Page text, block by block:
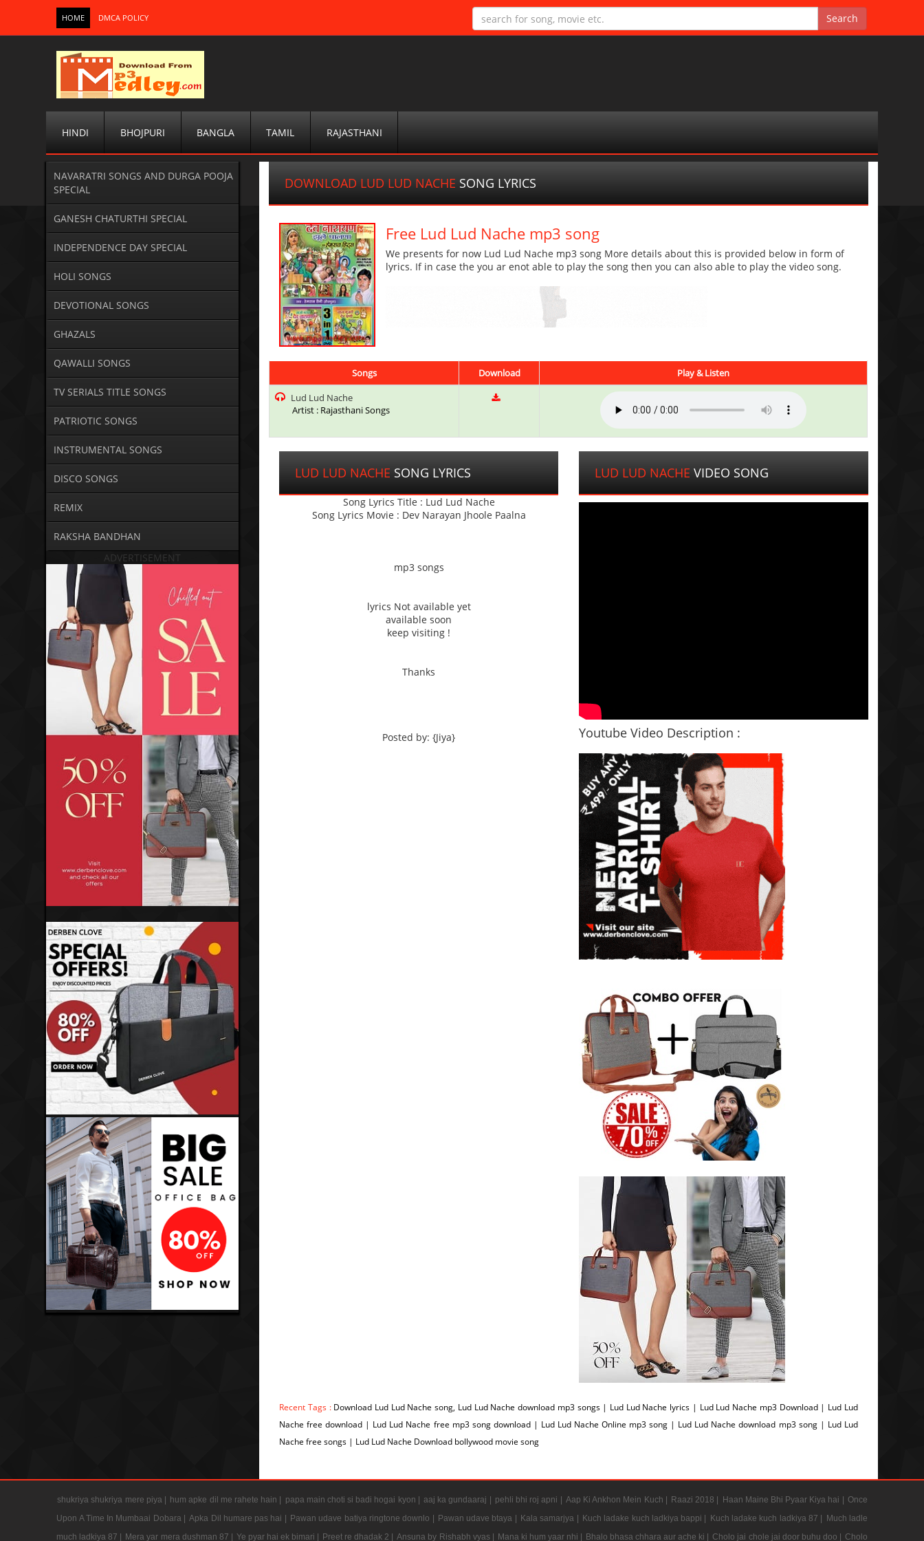
HOME DMCA POLICY
HINDI BHOJPURI BANGLA TAMIL RAJASTHANI
NAVARATRI SONGS AND DURGA POOJA
SPECIAL
GANESH CHATURTHI SPECIAL
INDEPENDENCE DAY SPECIAL
HOLI SONGS
DEVOTIONAL SONGS
GHAZALS
QAWALLI SONGS
TV SERIALS TITLE SONGS
PATRIOTIC SONGS
INSTRUMENTAL SONGS
DISCO SONGS
REMIX
RAKSHA BANDHAN
ADVERTISEMENT
DOWNLOAD LUD LUD NACHE SONG LYRICS
Free Lud Lud Nache mp3 song
We presents for now Lud Lud Nache mp3 song More details about this is provided below in form of
lyrics. If in case the you ar enot able to play the song then you can also able to play the video song.
Songs Download
Play & Listen
Lud Lud Nache
Artist : Rajasthani Songs
LUD LUD NACHE SONG LYRICS
Song Lyrics Title : Lud Lud Nache
Song Lyrics Movie : Dev Narayan Jhoole Paalna
mp3 songs
lyrics Not available yet
available soon
keep visiting !
Thanks
Posted by: {Jiya}
LUD LUD NACHE VIDEO SONG
Youtube Video Description :
Recent Tags : Download Lud Lud Nache song, Lud Lud Nache download mp3 songs | Lud Lud Nache lyrics | Lud Lud Nache mp3 Download | Lud Lud
Nache free download | Lud Lud Nache free mp3 song download | Lud Lud Nache Online mp3 song | Lud Lud Nache download mp3 song | Lud Lud
Nache free songs | Lud Lud Nache Download bollywood movie song
shukriya shukriya mere piya | hum apke dil me rahete hain | papa main choti si badi hogai kyon | aaj ka gundaaraj | pehli bhi roj apni | Aap Ki Ankhon Mein Kuch | Raazi 2018 | Haan Maine Bhi Pyaar Kiya hai | Once
Upon A Time In Mumbaai Dobara | Apka Dil humare pas hai | Pawan udave batiya ringtone downlo | Pawan udave btaya | Kala samarjya | Kuch ladake kuch ladkiya bappi | Kuch ladake kuch ladkiya 87 | Much ladle
much ladkiya 87 | Mera yar mera dushman 87 | Ye pyar hai ek bimari | Preet re dhadak 2 | Ansuna by Rishabh vyas | Mana ki hum yaar nhi | Bhalo bhasa chhara aur ache ki | Cholo jai chole jai door buhu doo | Cholo